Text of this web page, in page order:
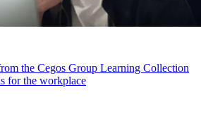
the Cegos Group Learning Collection
for the workplace